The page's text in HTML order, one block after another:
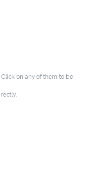
on any of them to be